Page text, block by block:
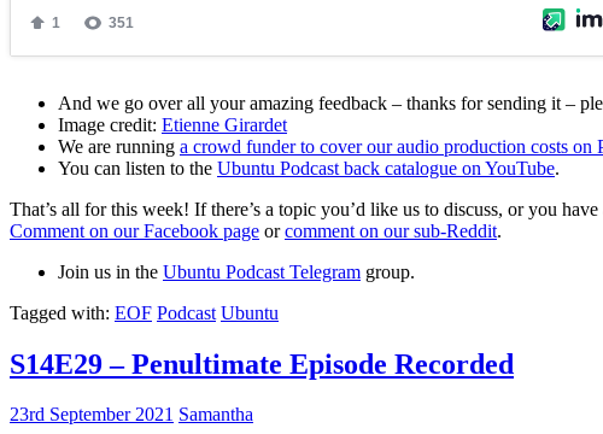
And we go over all your amazing feedback – thanks for sending it –
Image credit: Etienne Girardet
We are running a crowd funder to cover our audio production costs on
You can listen to the Ubuntu Podcast back catalogue on YouTube.
That’s all for this week! If there’s a topic you’d like us to discuss, or you
Comment on our Facebook page orcomment on our sub-Reddit.
Join us in the Ubuntu Podcast Telegram group.
Tagged with: EOF Podcast Ubuntu
S14E29 – Penultimate Episode Recorded
23rd September 2021 Samantha